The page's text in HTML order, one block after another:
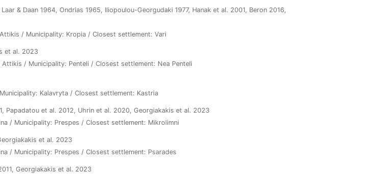
& Daan 1964, Ondrias 1965, Iliopoulou-Georgudaki 1977, Hanak et al. 2001, Beron 2016,
/ Municipality: Kropia / Closest settlement: Vari
et al. 2023
/ Municipality: Penteli / Closest settlement: Nea Penteli
Kalavryta / Closest settlement: Kastria
Papadatou et al. 2012, Uhrin et al. 2020, Georgiakakis et al. 2023
/ Municipality: Prespes / Closest settlement: Mikrolimni
et al. 2023
/ Municipality: Prespes / Closest settlement: Psarades
Georgiakakis et al. 2023